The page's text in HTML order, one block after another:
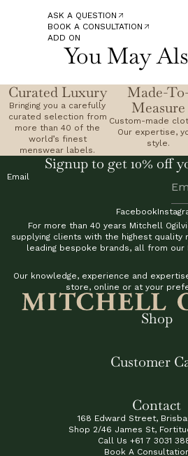
ASK A QUESTION
BOOK A CONSULTATION
ADD ON
You May
Curated Luxury
Bringing you a carefully
curated selection from
more than 40 of the
world’s finest
menswear labels.
Made-
Measure
Custom-made
Our expertise,
style.
Signup to get 10% off
Email
Facebook
For more than 40 years Mitchell
supplying clients with the highest quality
leading bespoke brands, all from our
Our knowledge, experience and
store, online or at your
Shop
Customer
Contact
168 Edward Street,
Shop 2/46 James St,
Call Us +61 7 3031
Book A